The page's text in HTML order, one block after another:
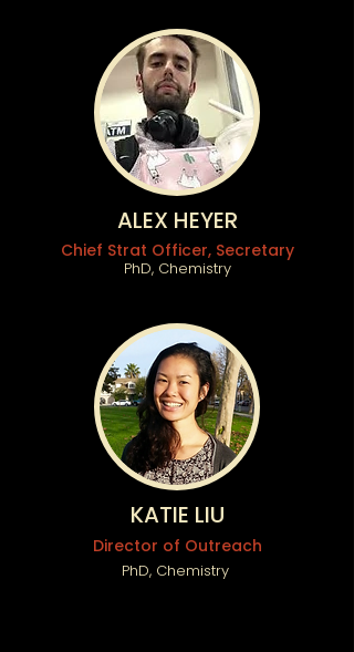
ALEX HEYER
Chief Strat Officer, Secretary
PhD, Chemistry
KATIE LIU
Director of Outreach
PhD, Chemistry